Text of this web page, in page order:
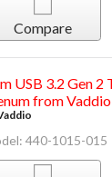
Compare
USB 3.2 Gen
from Vaddio
440-1015-015